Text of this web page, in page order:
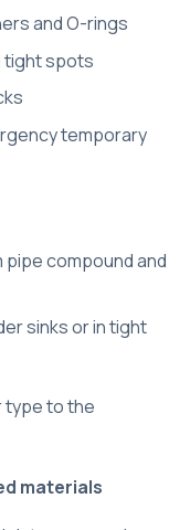
and O-rings
tight spots
temporary
compound and
sinks or in tight
type to the
materials